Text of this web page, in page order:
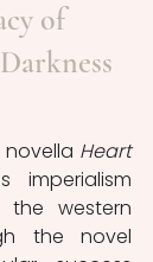
of
novella Heart
imperialism
western
the novel